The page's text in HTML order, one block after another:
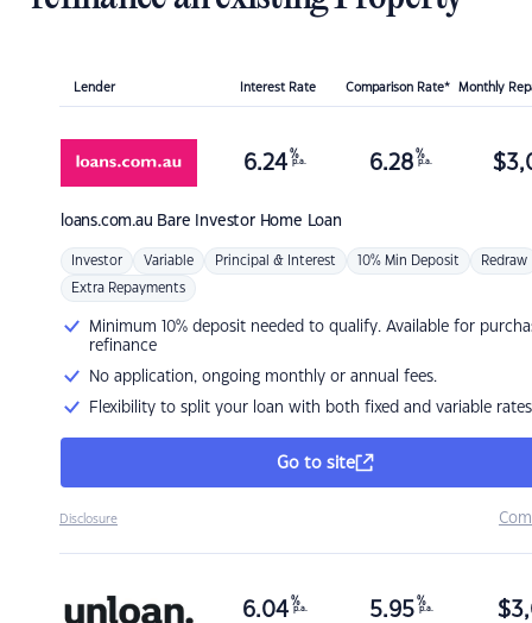
Lender Interest Rate Comparison Rate* Monthly
loans.com.au Bare Investor Home Loan
6.24 %
p.a. 6.28 %
p.a. $
Investor Variable Principal & Interest 10% Min Deposit Redraw
Extra Repayments
Minimum 10% deposit needed to qualify. Available for
refinance
No application, ongoing monthly or annual fees.
Flexibility to split your loan with both fixed and variable rates
Go to site
Disclosure
6.04 %
p.a. 5.95 %
p.a. $